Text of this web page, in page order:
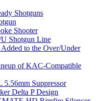
Shotguns
Shooter
Shotgun Line
to the Over/Under
of KAC-Compatible
Suppressor
Delta P Design